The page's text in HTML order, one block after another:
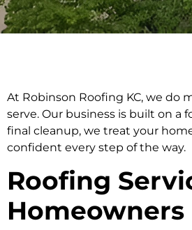
At Robinson Roofing KC, we do
serve. Our business is built on
final cleanup, we treat your
confident every step of the way.
Roofing
Homeowners